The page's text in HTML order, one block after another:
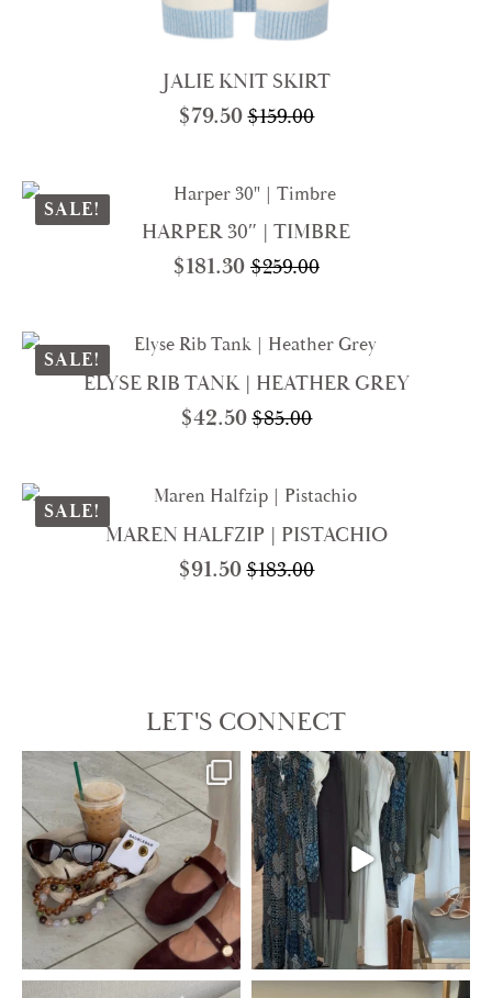
JALIE KNIT SKIRT
$159.00
Original
was:
$159.00.
$79.50Current
is:
$79.50.
SALE!
HARPER 30″ | TIMBRE
$259.00
Original
was:
$259.00.
$181.30 Current
is:
$181.30.
SALE!
ELYSE RIB TANK | HEATHER GREY
$85.00
Original
was:
$85.00.
$42.50Current
is:
$42.50.
SALE!
MAREN HALFZIP | PISTACHIO
$183.00
Original
$91.50 Current
LET'S CONNECT